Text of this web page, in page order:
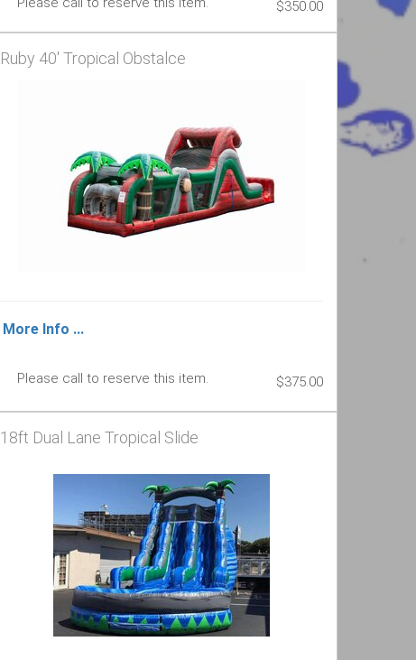
$350.00
Ruby 40' Tropical Obstalce
More Info ...
Please call to reserve this item. $375.00
18ft Dual Lane Tropical Slide